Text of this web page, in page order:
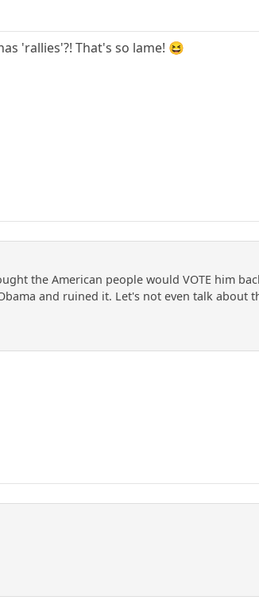
'rallies'?! That's so lame! 😆
the American people would VOTE him
and ruined it. Let's not even talk about